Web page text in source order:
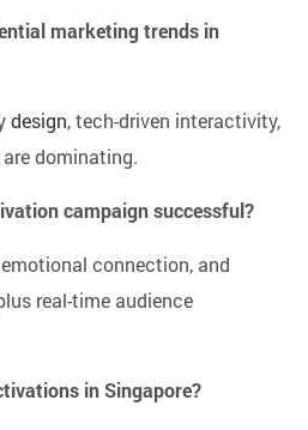
marketing trends in
design, tech-driven interactivity,
dominating.
campaign successful?
connection, and
real-time audience
in Singapore?